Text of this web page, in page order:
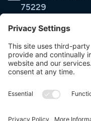
75229
(214) 353-9060
Email Us
opens
in
new
opens
in
new
opens
in
new